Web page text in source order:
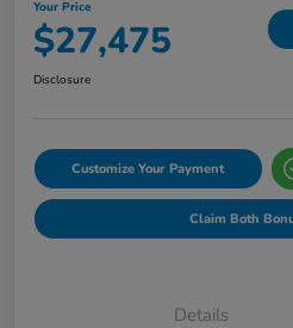
Your Price
$27,475
Disclosure
Customize Your Payment
Claim Both
Details